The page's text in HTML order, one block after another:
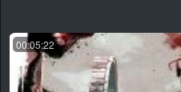
00:05:22